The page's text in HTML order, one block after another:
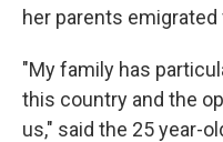
her parents
"My family has
this country and the
us," said the 25 year-